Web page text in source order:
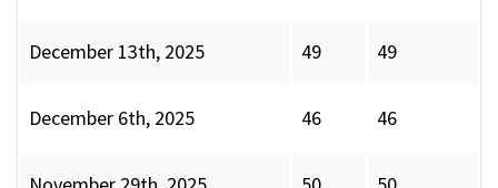
December 13th, 2025 49 49
December 6th, 2025 46 46